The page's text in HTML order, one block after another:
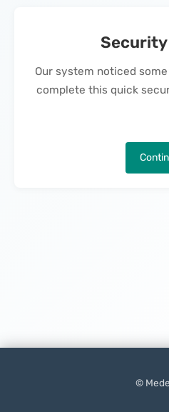
Security
Our system noticed
complete this quick
©